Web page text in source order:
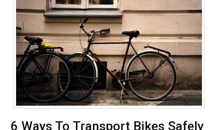
6 Ways To Transport Bikes Safely